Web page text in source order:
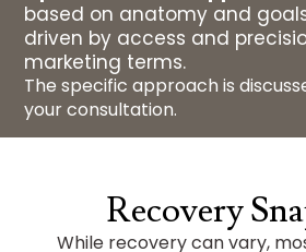
based on anatomy and
driven by access and
marketing terms.
The specific approach is
your consultation.
Recovery
While recovery can vary,